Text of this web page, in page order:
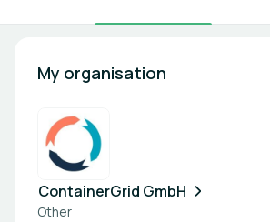
My organisation
ContainerGrid GmbH
Other